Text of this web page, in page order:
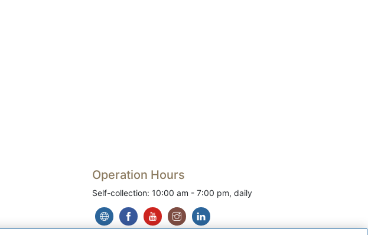
Operation Hours
Self-collection: 10:00 am - 7:00 pm, daily